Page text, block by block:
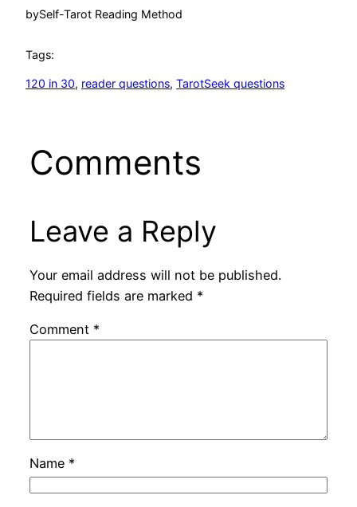
bySelf-Tarot Reading Method
Tags:
120 in 30, reader questions, TarotSeek questions
Comments
Leave a Reply
Your email address will not be published.
Required fields are marked *
Comment *
Name *